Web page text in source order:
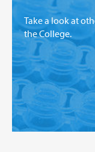
Take a look at
the College.